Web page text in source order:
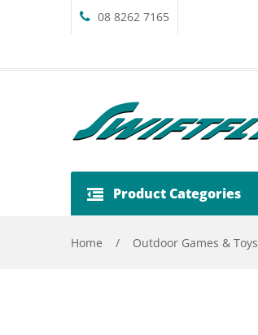
08 8262 7165
Product Categories
Home / Outdoor Games & Toys